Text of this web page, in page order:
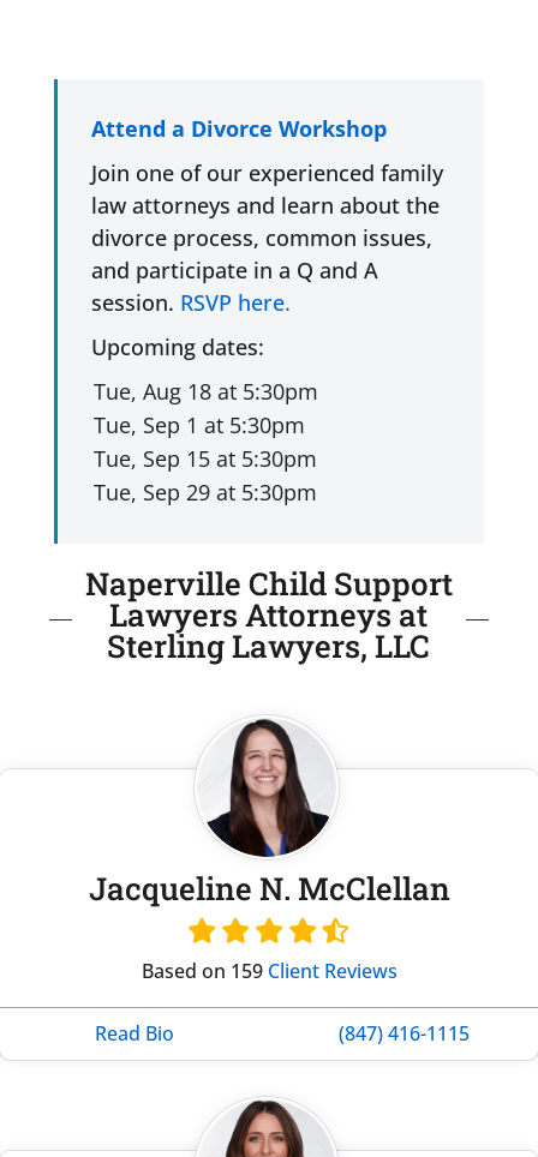
Attend a Divorce Workshop
Join one of our experienced family
law attorneys and learn about the
divorce process, common issues,
and participate in a Q and A
session. RSVP here.
Upcoming dates:
Naperville Child Support
Lawyers Attorneys at
Sterling Lawyers, LLC
Jacqueline N. McClellan
Based on 159 Client Reviews
Read Bio (847) 416-1115